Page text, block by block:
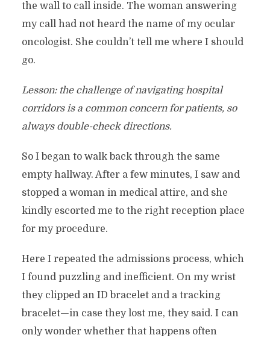
the wall to call inside. The woman answering
my call had not heard the name of my ocular
oncologist. She couldn’t tell me where I should
go.
Lesson: the challenge of navigating hospital
corridors is a common concern for patients, so
always double-check directions.
So I began to walk back through the same
empty hallway. After a few minutes, I saw and
stopped a woman in medical attire, and she
kindly escorted me to the right reception place
for my procedure.
Here I repeated the admissions process, which
I found puzzling and inefficient. On my wrist
they clipped an ID bracelet and a tracking
bracelet—in case they lost me, they said. I can
only wonder whether that happens often